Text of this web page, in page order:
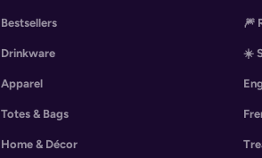
Bestsellers
Drinkware
Apparel
Totes & Bags
Home & Décor
🎆
☀️